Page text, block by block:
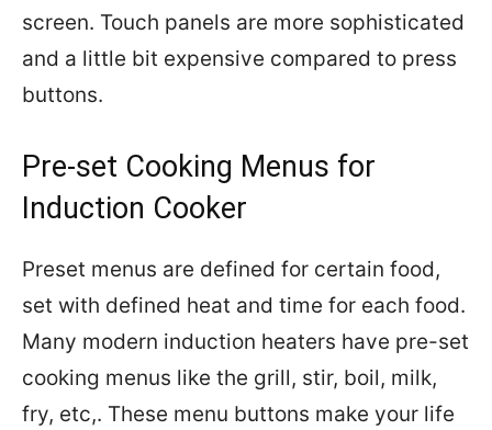
screen. Touch panels are more sophisticated
and a little bit expensive compared to press
buttons.
Pre-set Cooking Menus for
Induction Cooker
Preset menus are defined for certain food,
set with defined heat and time for each food.
Many modern induction heaters have pre-set
cooking menus like the grill, stir, boil, milk,
fry, etc,. These menu buttons make your life